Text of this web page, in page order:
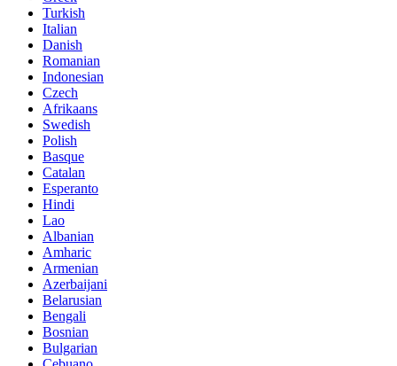
Turkish
Italian
Danish
Romanian
Indonesian
Czech
Afrikaans
Swedish
Polish
Basque
Catalan
Esperanto
Hindi
Lao
Albanian
Amharic
Armenian
Azerbaijani
Belarusian
Bengali
Bosnian
Bulgarian